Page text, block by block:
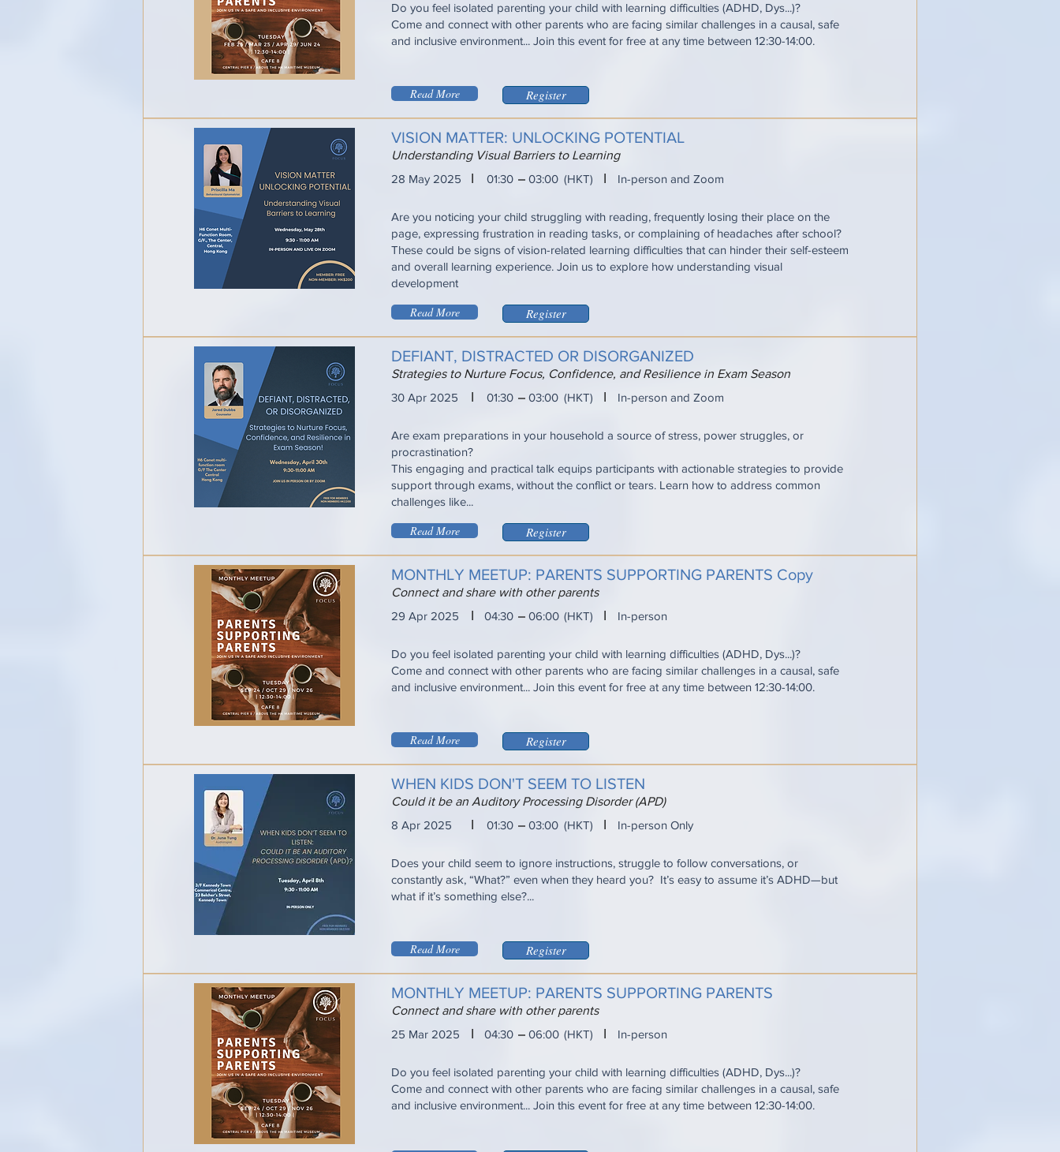
Do you feel isolated parenting your child with learning difficulties (ADHD, Dys...)?
Come and connect with other parents who are facing similar challenges in a causal, safe
and inclusive environment... Join this event for free at any time between 12:30-14:00.
Read More Register
VISION MATTER: UNLOCKING POTENTIAL
Understanding Visual Barriers to Learning
28 May 2025
I 01:30 03:00 (HKT) I In-person and Zoom
Are you noticing your child struggling with reading, frequently losing their place on the
page, expressing frustration in reading tasks, or complaining of headaches after school?
These could be signs of vision-related learning difficulties that can hinder their self-esteem
and overall learning experience. Join us to explore how understanding visual
development
Read More Register
DEFIANT, DISTRACTED OR DISORGANIZED
Strategies to Nurture Focus, Confidence, and Resilience in Exam Season
30 Apr 2025
I 01:30 03:00 (HKT) I In-person and Zoom
Are exam preparations in your household a source of stress, power struggles, or
procrastination?
This engaging and practical talk equips participants with actionable strategies to provide
support through exams, without the conflict or tears. Learn how to address common
challenges like...
Read More Register
MONTHLY MEETUP: PARENTS SUPPORTING PARENTS Copy
Connect and share with other parents
29 Apr 2025
I 04:30 06:00 (HKT) I In-person
Do you feel isolated parenting your child with learning difficulties (ADHD, Dys...)?
Come and connect with other parents who are facing similar challenges in a causal, safe
and inclusive environment... Join this event for free at any time between 12:30-14:00.
Read More Register
WHEN KIDS DON'T SEEM TO LISTEN
Could it be an Auditory Processing Disorder (APD)
8 Apr 2025
I 01:30 03:00 (HKT) I In-person Only
Does your child seem to ignore instructions, struggle to follow conversations, or
constantly ask, “What?” even when they heard you? It’s easy to assume it’s ADHD—but
what if it’s something else?...
Read More Register
MONTHLY MEETUP: PARENTS SUPPORTING PARENTS
Connect and share with other parents
25 Mar 2025
I 04:30 06:00 (HKT) I In-person
Do you feel isolated parenting your child with learning difficulties (ADHD, Dys...)?
Come and connect with other parents who are facing similar challenges in a causal, safe
and inclusive environment... Join this event for free at any time between 12:30-14:00.